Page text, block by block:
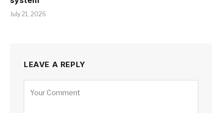
July 21, 2026
LEAVE A REPLY